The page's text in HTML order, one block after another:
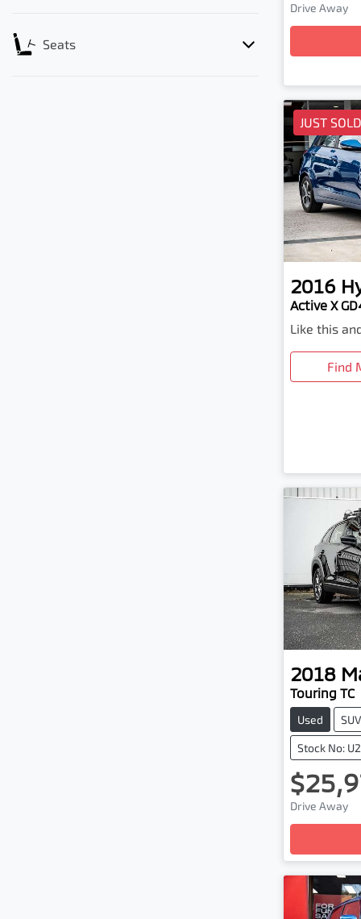
Seats
Drive Away
JUST SOLD
2016
Active X
Like this
Find
2018
Touring TC
Used SUV
Stock No:
Drive Away